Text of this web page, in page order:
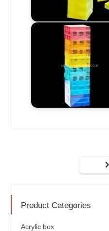
Product Categories
Acrylic box